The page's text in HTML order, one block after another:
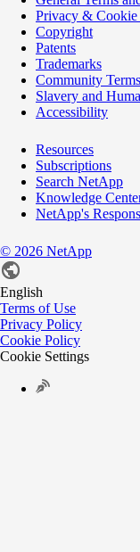
Privacy &
Copyright
Patents
Trademarks
Community
Slavery and
Accessibility
Resources
Subscriptions
Search NetApp
Knowledge
NetApp's
© 2026 NetApp
English
Terms of Use
Privacy Policy
Cookie Policy
Cookie Settings